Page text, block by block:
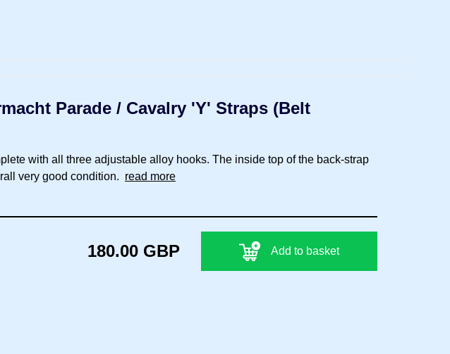
Parade / Cavalry 'Y' Straps (Belt
with all three adjustable alloy hooks. The inside top of the back-strap
very good condition. read more
180.00 GBP Add to basket